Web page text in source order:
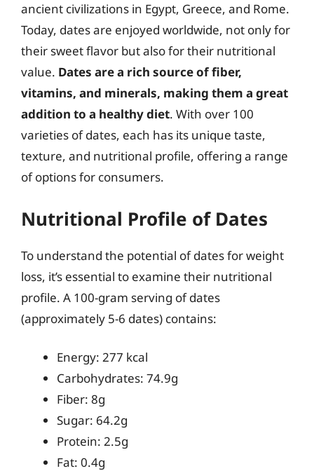
ancient civilizations in Egypt, Greece, and Rome.
Today, dates are enjoyed worldwide, not only for
their sweet flavor but also for their nutritional
value. Dates are a rich source of fiber,
vitamins, and minerals, making them a great
addition to a healthy diet. With over 100
varieties of dates, each has its unique taste,
texture, and nutritional profile, offering a range
of options for consumers.
Nutritional Profile of Dates
To understand the potential of dates for weight
loss, it’s essential to examine their nutritional
profile. A 100-gram serving of dates
(approximately 5-6 dates) contains:
Energy: 277 kcal
Carbohydrates: 74.9g
Fiber: 8g
Sugar: 64.2g
Protein: 2.5g
Fat: 0.4g